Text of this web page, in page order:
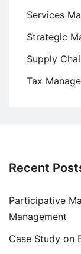
Services
Strategic
Supply
Tax
Recent
Participative
Management
Case Study on